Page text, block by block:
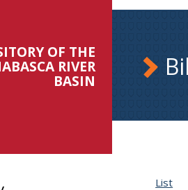
OF THE
RIVER
BASIN
List